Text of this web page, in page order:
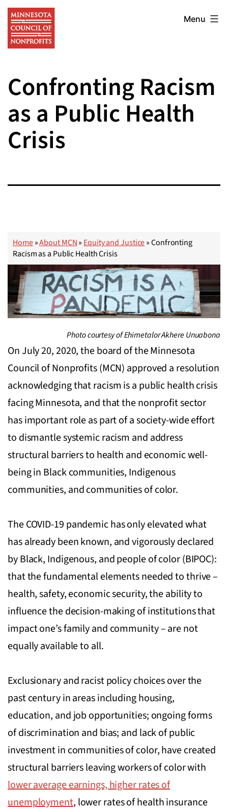
Skip
content
Minnesota
Council
of
Menu
Confronting Racism
as a Public Health
Crisis
Home»About MCN» Equity and Justice»Confronting
Racism as a Public Health Crisis
Photo courtesy of Ehimetalor Akhere Unuabona
On July 20, 2020, the board of the Minnesota
Council of Nonprofits (MCN) approved a resolution
acknowledging that racism is a public health crisis
facing Minnesota, and that the nonprofit sector
has important role as part of a society-wide effort
to dismantle systemic racism and address
structural barriers to health and economic well-
being in Black communities, Indigenous
communities, and communities of color.
The COVID-19 pandemic has only elevated what
has already been known, and vigorously declared
by Black, Indigenous, and people of color (BIPOC):
that the fundamental elements needed to thrive –
health, safety, economic security, the ability to
influence the decision-making of institutions that
impact one’s family and community – are not
equally available to all.
Exclusionary and racist policy choices over the
past century in areas including housing,
education, and job opportunities; ongoing forms
of discrimination and bias; and lack of public
investment in communities of color, have created
structural barriers leaving workers of color with
lower average earnings, higher rates of
unemployment, lower rates of health insurance